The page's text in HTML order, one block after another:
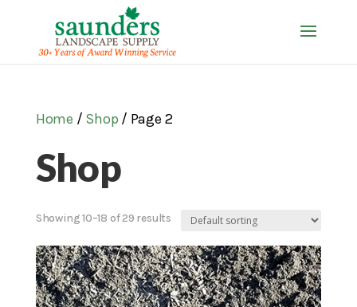
Home / Shop / Page 2
Shop
Showing 10–18 of 29 results